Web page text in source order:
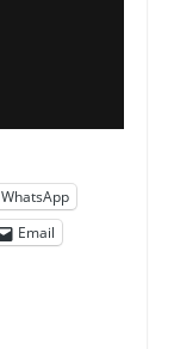
WhatsApp
Email